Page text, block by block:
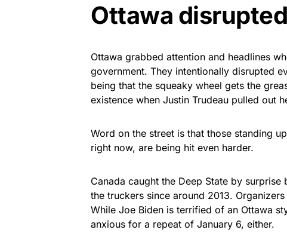
Ottawa
Ottawa grabbed attention and headlines
government. They intentionally disrupted
being that the squeaky wheel gets the
existence when Justin Trudeau pulled out
Word on the street is that those standing
right now, are being hit even harder.
Canada caught the Deep State by
the truckers since around 2013.
While Joe Biden is terrified of an Ottawa
anxious for a repeat of January 6, either.